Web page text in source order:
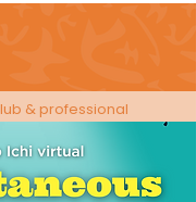
& professional
people in events!